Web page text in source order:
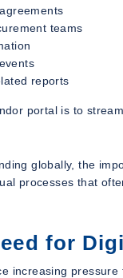
teams
reports
portal is to
globally, the
processes that
for
increasing